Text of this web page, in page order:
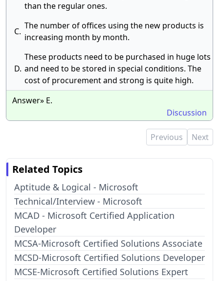
than the regular ones.
C.
The number of offices using the new products is
increasing month by month.
D.
These products need to be purchased in huge lots
and need to be stored in special conditions. The
cost of procurement and strong is quite high.
Answer» E.
Discussion
Previous Next
Related Topics
Aptitude & Logical - Microsoft
Technical/Interview - Microsoft
MCAD - Microsoft Certified Application
Developer
MCSA-Microsoft Certified Solutions Associate
MCSD-Microsoft Certified Solutions Developer
MCSE-Microsoft Certified Solutions Expert